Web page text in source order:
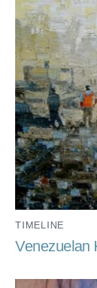
TIMELINE
Venezuelan